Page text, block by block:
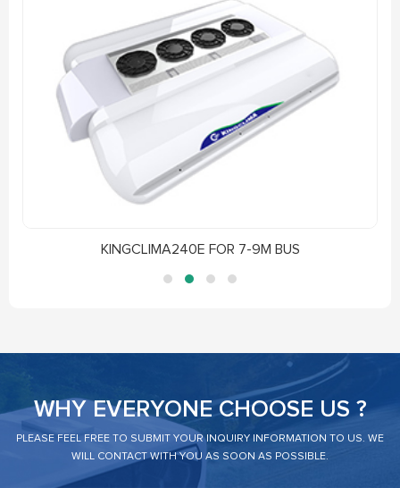
KINGCLIMA240E FOR 7-9M BUS
WHY EVERYONE CHOOSE US ?
PLEASE FEEL FREE TO SUBMIT YOUR INQUIRY INFORMATION TO US. WE
WILL CONTACT WITH YOU AS SOON AS POSSIBLE.